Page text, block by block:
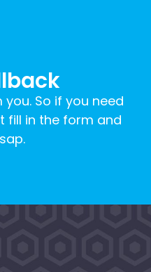
So if you need
fill in the form and